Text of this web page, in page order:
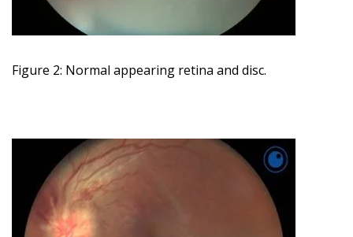
Figure 2: Normal appearing retina and disc.